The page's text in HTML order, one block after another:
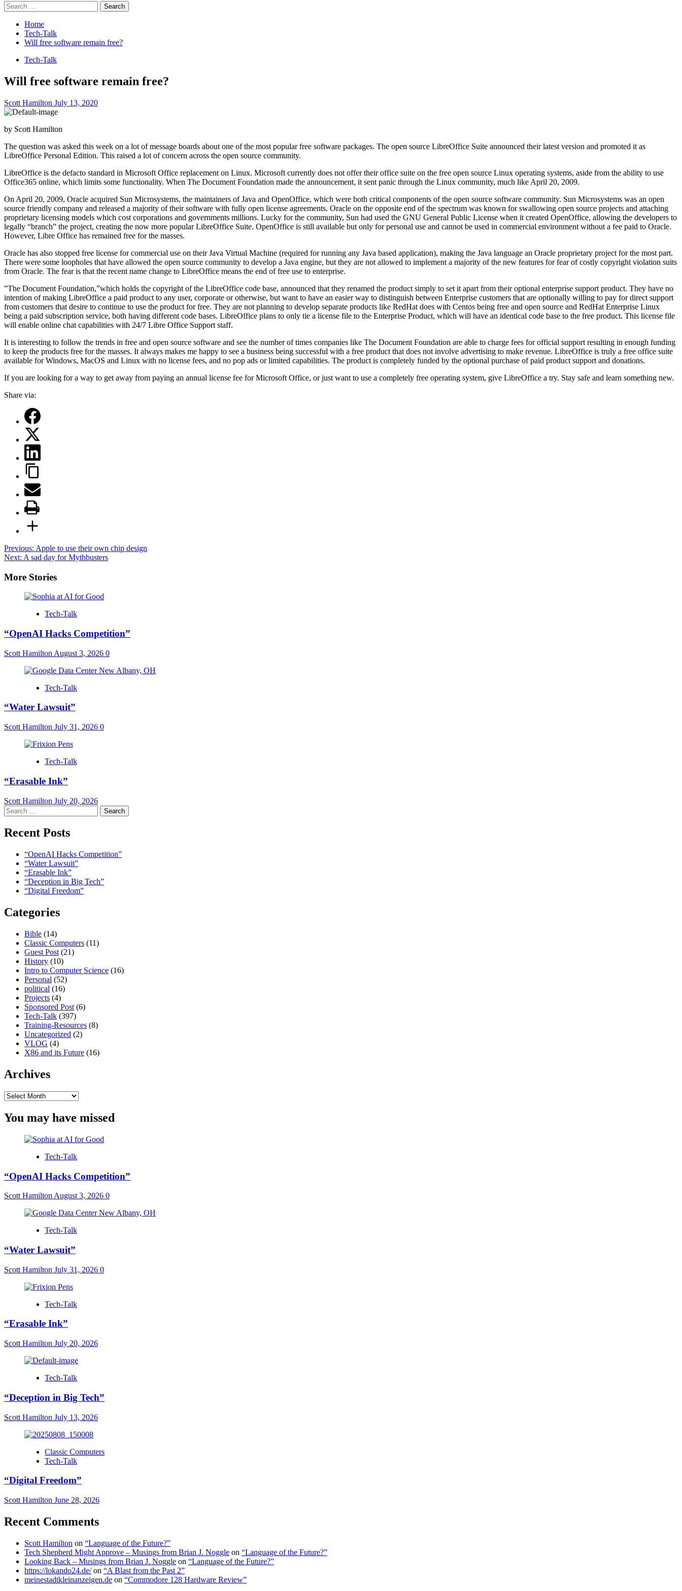
Search
for:
Home
Tech-Talk
Will free software remain free?
Tech-Talk
Will free software remain free?
Scott Hamilton July 13, 2020
by Scott Hamilton
The question was asked this week on a lot of message boards about one of the most popular free software packages. The open source LibreOffice Suite announced their latest version and promoted it as
LibreOffice Personal Edition. This raised a lot of concern across the open source community.
LibreOffice is the defacto standard in Microsoft Office replacement on Linux. Microsoft currently does not offer their office suite on the free open source Linux operating systems, aside from the ability to use
Office365 online, which limits some functionality. When The Document Foundation made the announcement, it sent panic through the Linux community, much like April 20, 2009.
On April 20, 2009, Oracle acquired Sun Microsystems, the maintainers of Java and OpenOffice, which were both critical components of the open source software community. Sun Microsystems was an open
source friendly company and released a majority of their software with fully open license agreements. Oracle on the opposite end of the spectrum was known for swallowing open source projects and attaching
proprietary licensing models which cost corporations and governments millions. Lucky for the community, Sun had used the GNU General Public License when it created OpenOffice, allowing the developers to
legally “branch” the project, creating the now more popular LibreOffice Suite. OpenOffice is still available but only for personal use and cannot be used in commercial environment without a fee paid to Oracle.
However, Libre Office has remained free for the masses.
Oracle has also stopped free license for commercial use on their Java Virtual Machine (required for running any Java based application), making the Java language an Oracle proprietary project for the most part.
There were some loopholes that have allowed the open source community to develop a Java engine, but they are not allowed to implement a majority of the new features for fear of costly copyright violation suits
from Oracle. The fear is that the recent name change to LibreOffice means the end of free use to enterprise.
”The Document Foundation,”which holds the copyright of the LibreOffice code base, announced that they renamed the product simply to set it apart from their optional enterprise support product. They have no
intention of making LibreOffice a paid product to any user, corporate or otherwise, but want to have an easier way to distinguish between Enterprise customers that are optionally willing to pay for direct support
from customers that desire to continue to use the product for free. They are not planning to develop separate products like RedHat does with Centos being free and open source and RedHat Enterprise Linux
being a paid subscription service, both having different code bases. LibreOffice plans to only tie a license file to the Enterprise Product, which will have an identical code base to the free product. This license file
will enable online chat capabilities with 24/7 Libre Office Support staff.
It is interesting to follow the trends in free and open source software and see the number of times companies like The Document Foundation are able to charge fees for official support resulting in enough funding
to keep the products free for the masses. It always makes me happy to see a business being successful with a free product that does not involve advertising to make revenue. LibreOffice is truly a free office suite
available for Windows, MacOS and Linux with no license fees, and no pop ads or limited capabilities. The product is completely funded by the optional purchase of paid product support and donations.
If you are looking for a way to get away from paying an annual license fee for Microsoft Office, or just want to use a completely free operating system, give LibreOffice a try. Stay safe and learn something new.
Share via:
Post
navigation
Previous: Apple to use their own chip design
Next: A sad day for Mythbusters
More Stories
Tech-Talk
“OpenAI Hacks Competition”
Scott Hamilton August 3, 2026 0
Tech-Talk
“Water Lawsuit”
Scott Hamilton July 31, 2026 0
Tech-Talk
“Erasable Ink”
Scott Hamilton July 20, 2026
Search
for:
Recent Posts
“OpenAI Hacks Competition”
“Water Lawsuit”
“Erasable Ink”
“Deception in Big Tech”
“Digital Freedom”
Categories
Bible (14)
Classic Computers (11)
Guest Post (21)
History (10)
Intro to Computer Science (16)
Personal (52)
political (16)
Projects (4)
Sponsored Post (6)
Tech-Talk (397)
Training-Resources (8)
Uncategorized (2)
VLOG (4)
X86 and its Future (16)
Archives
Archives
You may have missed
Tech-Talk
“OpenAI Hacks Competition”
Scott Hamilton August 3, 2026 0
Tech-Talk
“Water Lawsuit”
Scott Hamilton July 31, 2026 0
Tech-Talk
“Erasable Ink”
Scott Hamilton July 20, 2026
Tech-Talk
“Deception in Big Tech”
Scott Hamilton July 13, 2026
Classic Computers
Tech-Talk
“Digital Freedom”
Scott Hamilton June 28, 2026
Recent Comments
Scott Hamilton on “Language of the Future?”
Tech Shepherd Might Approve – Musings from Brian J. Noggle on “Language of the Future?”
Looking Back – Musings from Brian J. Noggle on “Language of the Future?”
https://lokando24.de/on “A Blast from the Past 2”
meinestadtkleinanzeigen.de on “Commodore 128 Hardware Review”